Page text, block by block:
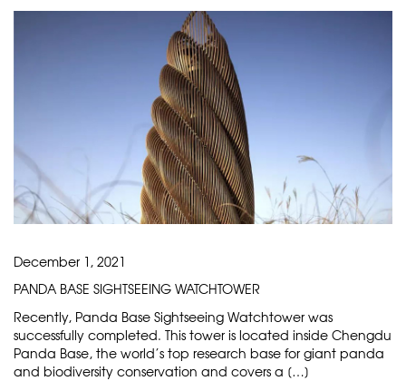
December 1, 2021
PANDA BASE SIGHTSEEING WATCHTOWER
Recently, Panda Base Sightseeing Watchtower was
successfully completed. This tower is located inside Chengdu
Panda Base, the world’s top research base for giant panda
and biodiversity conservation and covers a […]